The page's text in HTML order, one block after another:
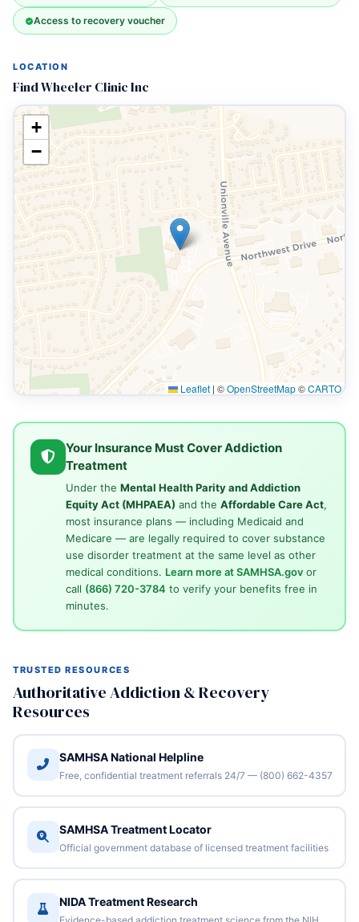
Access to recovery voucher
LOCATION
Find Wheeler Clinic Inc
+
−
Leaflet | ©OpenStreetMap©CARTO
Your Insurance Must Cover Addiction
Treatment
Under the Mental Health Parity and Addiction
Equity Act (MHPAEA) and the Affordable Care Act,
most insurance plans — including Medicaid and
Medicare — are legally required to cover substance
use disorder treatment at the same level as other
medical conditions. Learn more at SAMHSA.govor
call (866) 720-3784 to verify your benefits free in
minutes.
TRUSTED RESOURCES
Authoritative Addiction & Recovery
Resources
SAMHSA National Helpline
Free, confidential treatment referrals 24/7 — (800) 662-4357
SAMHSA Treatment Locator
Official government database of licensed treatment facilities
NIDA Treatment Research
Evidence-based addiction treatment science from the NIH